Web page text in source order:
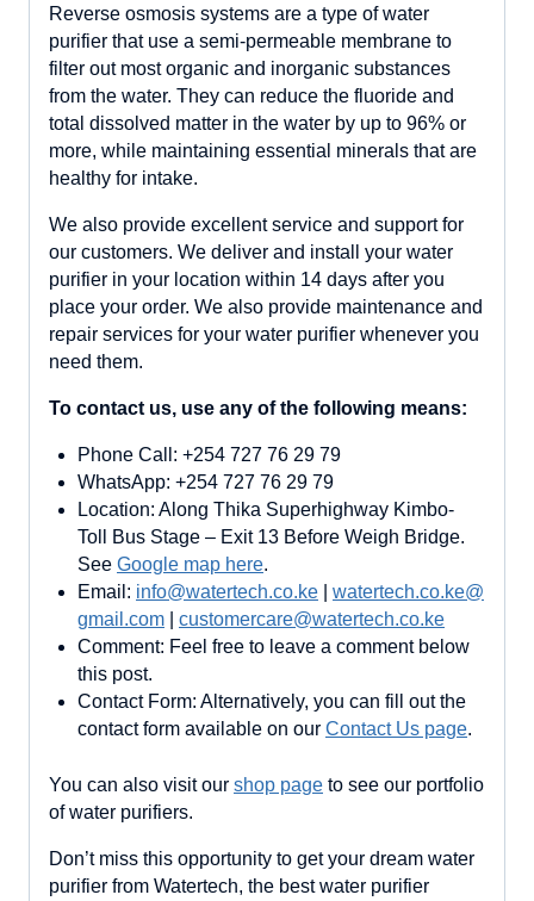
Reverse osmosis systems are a type of water
purifier that use a semi-permeable membrane to
filter out most organic and inorganic substances
from the water. They can reduce the fluoride and
total dissolved matter in the water by up to 96% or
more, while maintaining essential minerals that are
healthy for intake.
We also provide excellent service and support for
our customers. We deliver and install your water
purifier in your location within 14 days after you
place your order. We also provide maintenance and
repair services for your water purifier whenever you
need them.
To contact us, use any of the following means:
Phone Call: +254 727 76 29 79
WhatsApp: +254 727 76 29 79
Location: Along Thika Superhighway Kimbo-
Toll Bus Stage – Exit 13 Before Weigh Bridge.
See Google map here.
Email: info@watertech.co.ke
watertech.co.ke@
gmail.com
customercare@watertech.co.ke
Comment: Feel free to leave a comment below
this post.
Contact Form: Alternatively, you can fill out the
contact form available on our Contact Us page.
You can also visit our shop page to see our portfolio
of water purifiers.
Don’t miss this opportunity to get your dream water
purifier from Watertech, the best water purifier